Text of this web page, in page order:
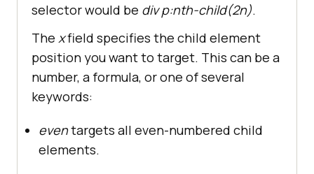
selector would be div p:nth-child(2n).
The xfield specifies the child element
position you want to target. This can be a
number, a formula, or one of several
keywords:
eventargets all even-numbered child
elements.